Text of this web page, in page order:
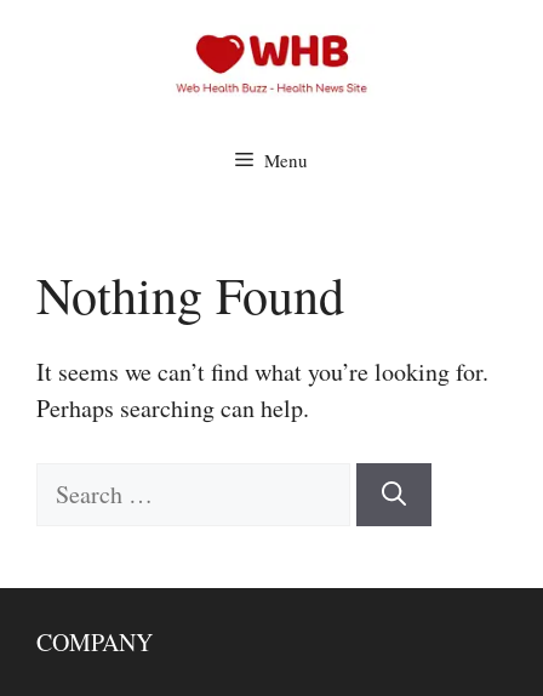
Menu
Nothing Found
It seems we can’t find what you’re looking for.
Perhaps searching can help.
Search
COMPANY